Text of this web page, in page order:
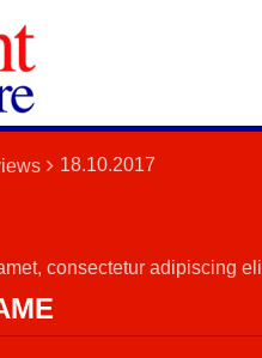
18.10.2017
consectetur adipiscing